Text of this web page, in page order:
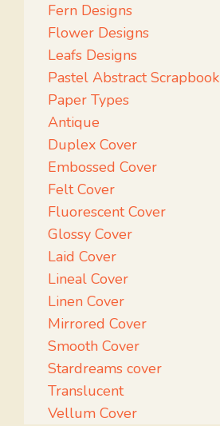
Fern Designs
Flower Designs
Leafs Designs
Pastel Abstract Scrapbook
Paper Types
Antique
Duplex Cover
Embossed Cover
Felt Cover
Fluorescent Cover
Glossy Cover
Laid Cover
Lineal Cover
Linen Cover
Mirrored Cover
Smooth Cover
Stardreams cover
Translucent
Vellum Cover